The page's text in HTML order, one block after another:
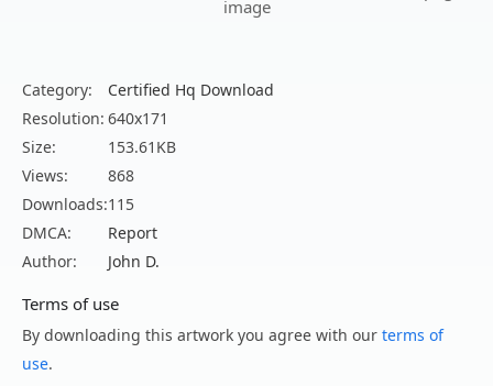
image
Category:
Certified Hq Download
Resolution: 640x171
Size:
153.61KB
Views:
868
Downloads:115
DMCA:
Report
Author:
John D.
Terms of use
By downloading this artwork you agree with our terms of
use.